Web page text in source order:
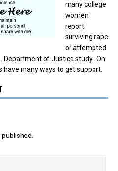
many college
women
report
surviving rape
or attempted
Department of Justice study. On
have many ways to get support.